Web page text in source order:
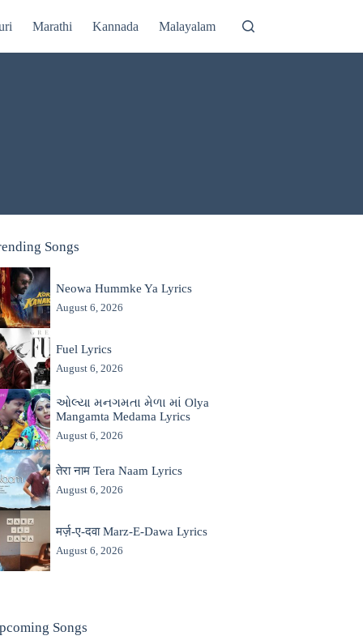
Marathi Kannada Malayalam
Songs
Neowa Hummke Ya Lyrics
August 6, 2026
Fuel Lyrics
August 6, 2026
ઓલ્યા મનગમતા મેળા માં Olya
Mangamta Medama Lyrics
August 6, 2026
तेरा नाम Tera Naam Lyrics
August 6, 2026
मर्ज़-ए-दवा Marz-E-Dawa Lyrics
August 6, 2026
Songs